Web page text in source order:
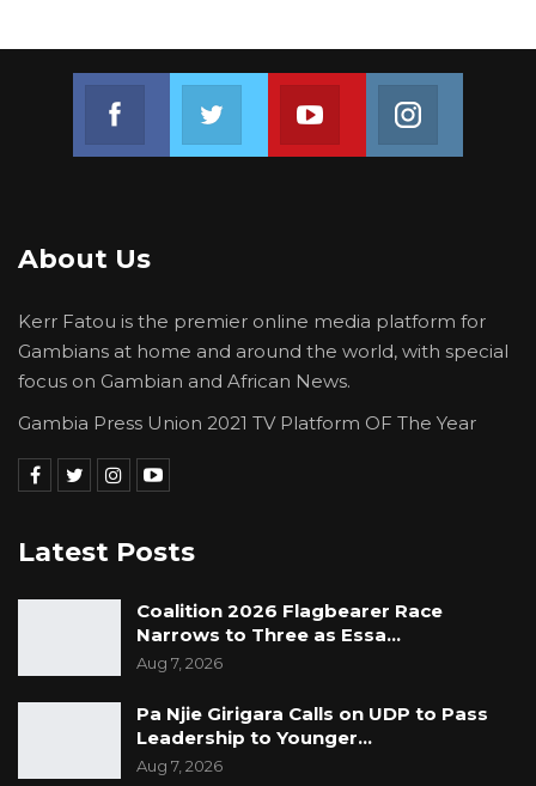
Join us on FacebookJoin us on TwitterJoin us on Youtube
About Us
Kerr Fatou is the premier online media platform for
Gambians at home and around the world, with special
focus on Gambian and African News.
Gambia Press Union 2021 TV Platform OF The Year
Latest Posts
Coalition 2026 Flagbearer Race
Narrows to Three as Essa…
Aug 7, 2026
Pa Njie Girigara Calls on UDP to Pass
Leadership to Younger…
Aug 7, 2026